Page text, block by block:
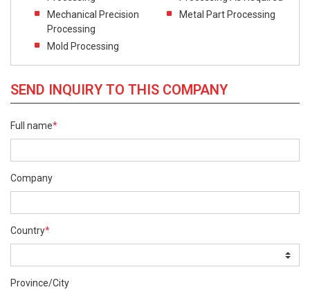
Mechanical Precision
Processing
Metal Part Processing
Mold Processing
SEND INQUIRY TO THIS COMPANY
Full name*
Company
Country*
Province/City